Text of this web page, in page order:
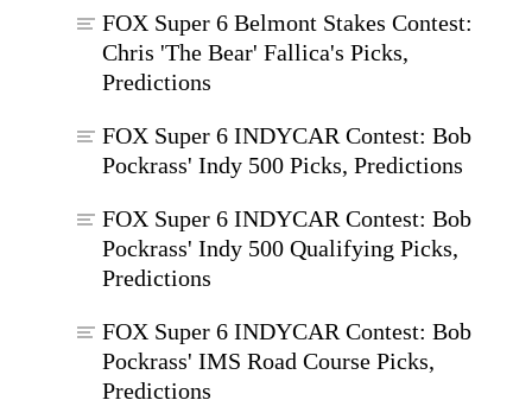
FOX Super 6 Belmont Stakes Contest:
Chris 'The Bear' Fallica's Picks,
Predictions
FOX Super 6 INDYCAR Contest: Bob
Pockrass' Indy 500 Picks, Predictions
FOX Super 6 INDYCAR Contest: Bob
Pockrass' Indy 500 Qualifying Picks,
Predictions
FOX Super 6 INDYCAR Contest: Bob
Pockrass' IMS Road Course Picks,
Predictions